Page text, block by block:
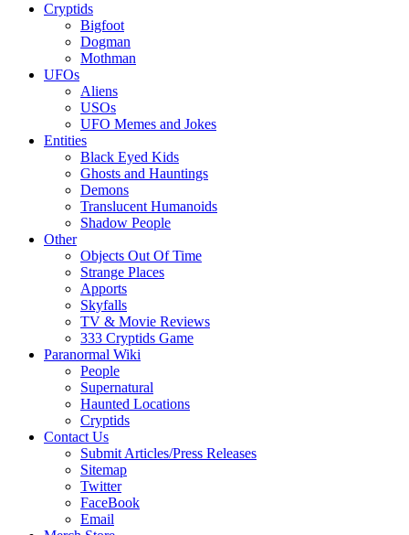
Cryptids
Bigfoot
Dogman
Mothman
UFOs
Aliens
USOs
UFO Memes and Jokes
Entities
Black Eyed Kids
Ghosts and Hauntings
Demons
Translucent Humanoids
Shadow People
Other
Objects Out Of Time
Strange Places
Apports
Skyfalls
TV & Movie Reviews
333 Cryptids Game
Paranormal Wiki
People
Supernatural
Haunted Locations
Cryptids
Contact Us
Submit Articles/Press Releases
Sitemap
Twitter
FaceBook
Email